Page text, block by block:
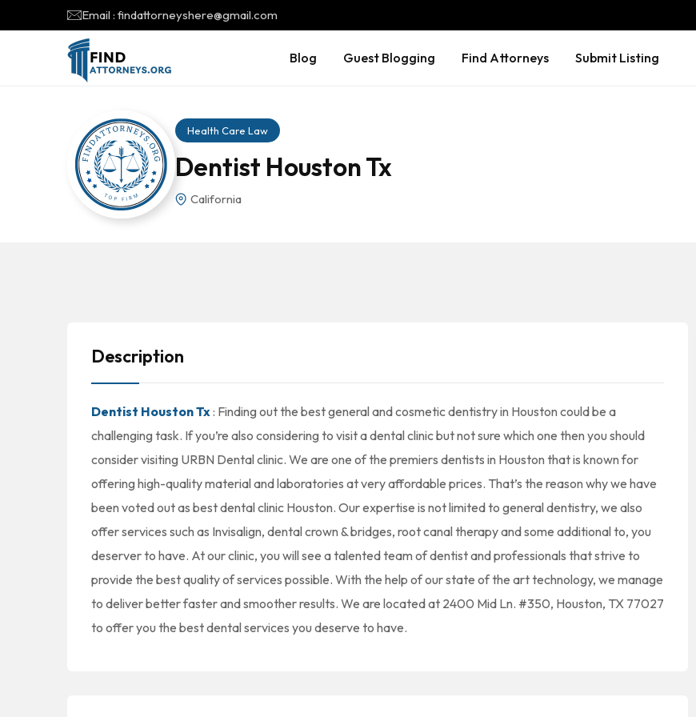
Email : findattorneyshere@gmail.com
Blog Guest Blogging Find Attorneys Submit Listing
Health Care Law
Dentist Houston Tx
California
Description
Dentist Houston Tx: Finding out the best general and cosmetic dentistry in Houston could be a
challenging task. If you’re also considering to visit a dental clinic but not sure which one then you should
consider visiting URBN Dental clinic. We are one of the premiers dentists in Houston that is known for
offering high-quality material and laboratories at very affordable prices. That’s the reason why we have
been voted out as best dental clinic Houston. Our expertise is not limited to general dentistry, we also
offer services such as Invisalign, dental crown & bridges, root canal therapy and some additional to, you
deserver to have. At our clinic, you will see a talented team of dentist and professionals that strive to
provide the best quality of services possible. With the help of our state of the art technology, we manage
to deliver better faster and smoother results. We are located at 2400 Mid Ln. #350, Houston, TX 77027
to offer you the best dental services you deserve to have.